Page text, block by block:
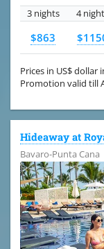
3 nights
4
$863
Prices in US$ dollar
Promotion valid till
Hideaway at
Bavaro-Punta Cana